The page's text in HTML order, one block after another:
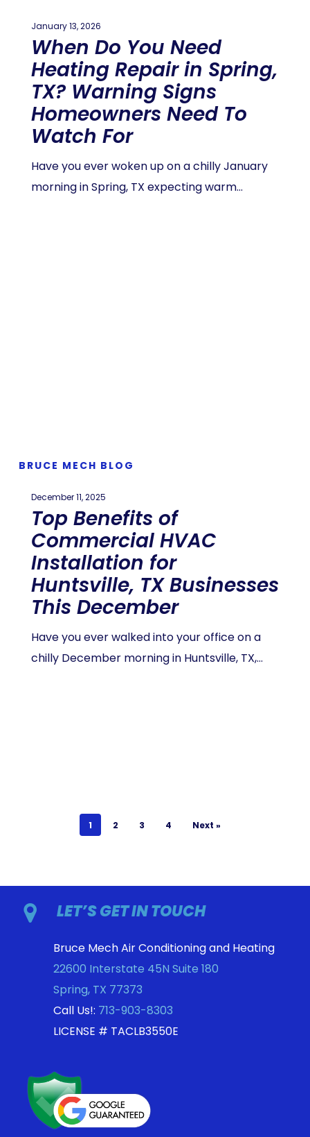
January 13, 2026
When Do You Need
Heating Repair in Spring,
TX? Warning Signs
Homeowners Need To
Watch For
Have you ever woken up on a chilly January
morning in Spring, TX expecting warm…
BRUCE MECH BLOG
December 11, 2025
Top Benefits of
Commercial HVAC
Installation for
Huntsville, TX Businesses
This December
Have you ever walked into your office on a
chilly December morning in Huntsville, TX,…
1 2 3 4 Next »
LET’S GET IN TOUCH
Bruce Mech Air Conditioning and Heating
22600 Interstate 45N Suite 180
Spring, TX 77373
Call Us!: 713-903-8303
LICENSE # TACLB3550E